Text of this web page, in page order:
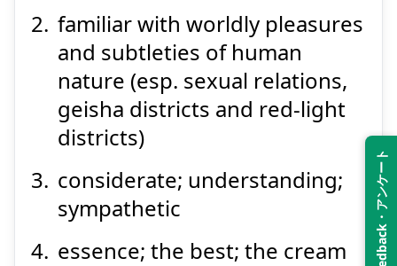
Feedback・アンケート
Suspend
familiar with worldly pleasures
and subtleties of human
nature (esp. sexual relations,
geisha districts and red-light
districts)
considerate; understanding;
sympathetic
essence; the best; the cream